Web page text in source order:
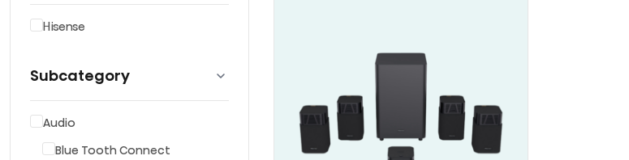
Hisense
Subcategory
Audio
Blue Tooth Connect